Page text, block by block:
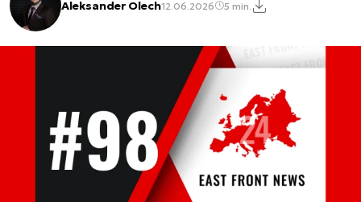
Aleksander Olech12.06.2026 5 min.